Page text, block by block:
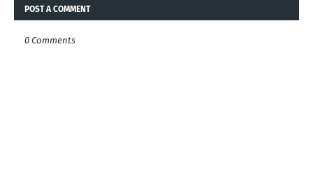
POST A COMMENT
0 Comments